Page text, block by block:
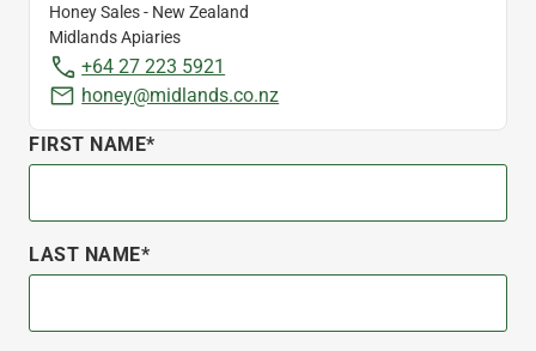
FIRST NAME*
LAST NAME*
Honey Sales - New Zealand
Midlands Apiaries
+64 27 223 5921
honey@midlands.co.nz